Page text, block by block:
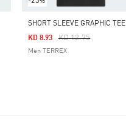
SHORT SLEEVE GRAPHIC TEE
Price Reduced From
KD 12.75To
KD 8.93
Men TERREX